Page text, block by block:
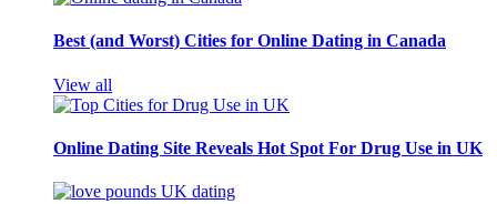
Best (and Worst) Cities for Online Dating in Canada
View all
Online Dating Site Reveals Hot Spot For Drug Use in UK